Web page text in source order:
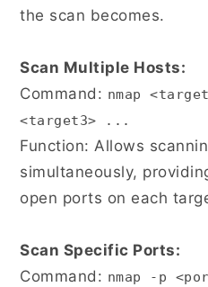
the scan becomes.
Scan Multiple Hosts:
Command: nmap
<target3> ...
Function: Allows
simultaneously,
open ports on each
Scan Specific Ports:
Command: nmap -p